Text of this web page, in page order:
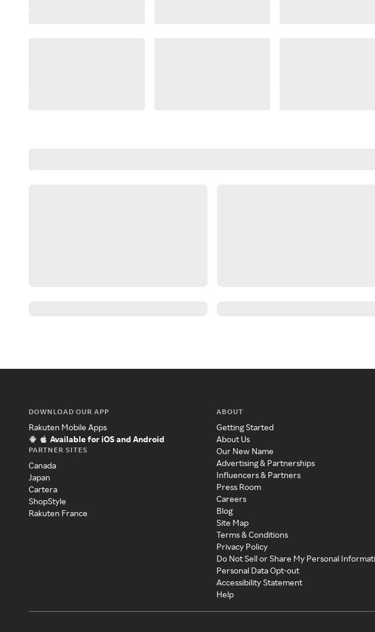
DOWNLOAD OUR APP
Rakuten Mobile Apps
Available for iOS and Android
PARTNER SITES
Canada
Japan
Cartera
ShopStyle
Rakuten France
ABOUT
Getting Started
About Us
Our New Name
Advertising & Partnerships
Influencers & Partners
Press Room
Careers
Blog
Site Map
Terms & Conditions
Privacy Policy
Do Not Sell or Share My Personal
Personal Data Opt-out
Accessibility Statement
Help